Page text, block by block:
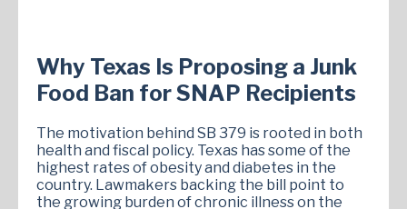
Why Texas Is Proposing a Junk
Food Ban for SNAP Recipients
The motivation behind SB 379 is rooted in both
health and fiscal policy. Texas has some of the
highest rates of obesity and diabetes in the
country. Lawmakers backing the bill point to
the growing burden of chronic illness on the